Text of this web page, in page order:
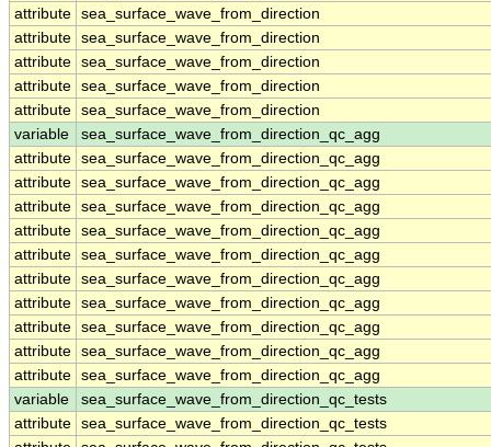
attribute sea_surface_wave_from_direction
attribute sea_surface_wave_from_direction
attribute sea_surface_wave_from_direction
attribute sea_surface_wave_from_direction
attribute sea_surface_wave_from_direction
variable
sea_surface_wave_from_direction_qc_agg
attribute sea_surface_wave_from_direction_qc_agg
attribute sea_surface_wave_from_direction_qc_agg
attribute sea_surface_wave_from_direction_qc_agg
attribute sea_surface_wave_from_direction_qc_agg
attribute sea_surface_wave_from_direction_qc_agg
attribute sea_surface_wave_from_direction_qc_agg
attribute sea_surface_wave_from_direction_qc_agg
attribute sea_surface_wave_from_direction_qc_agg
attribute sea_surface_wave_from_direction_qc_agg
attribute sea_surface_wave_from_direction_qc_agg
variable
sea_surface_wave_from_direction_qc_tests
attribute sea_surface_wave_from_direction_qc_tests